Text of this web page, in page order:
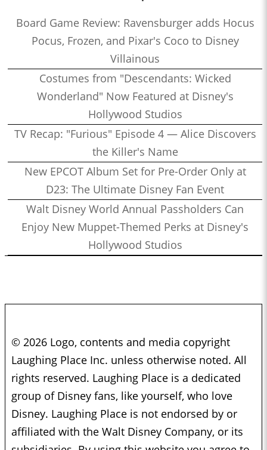
Board Game Review: Ravensburger adds Hocus
Pocus, Frozen, and Pixar's Coco to Disney
Villainous
Costumes from "Descendants: Wicked
Wonderland" Now Featured at Disney's
Hollywood Studios
TV Recap: "Furious" Episode 4 — Alice Discovers
the Killer's Name
New EPCOT Album Set for Pre-Order Only at
D23: The Ultimate Disney Fan Event
Walt Disney World Annual Passholders Can
Enjoy New Muppet-Themed Perks at Disney's
Hollywood Studios
© 2026 Logo, contents and media copyright
Laughing Place Inc. unless otherwise noted. All
rights reserved. Laughing Place is a dedicated
group of Disney fans, like yourself, who love
Disney. Laughing Place is not endorsed by or
affiliated with the Walt Disney Company, or its